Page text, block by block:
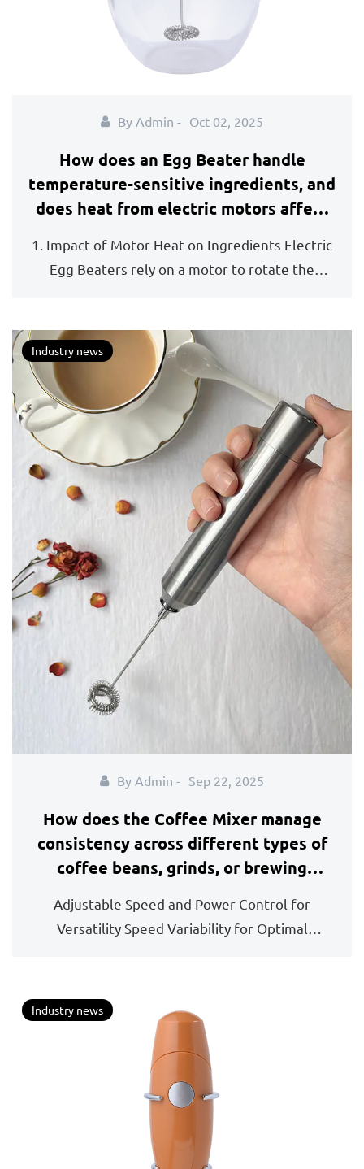
By Admin - Oct 02, 2025
How does an Egg Beater handle
temperature-sensitive ingredients, and
does heat from electric motors affect
1. Impact of Motor Heat on Ingredients Electric
Egg Beaters rely on a motor to rotate the
Industry news
By Admin - Sep 22, 2025
How does the Coffee Mixer manage
consistency across different types of
coffee beans, grinds, or brewing
Adjustable Speed and Power Control for
Versatility Speed Variability for Optimal
Industry news